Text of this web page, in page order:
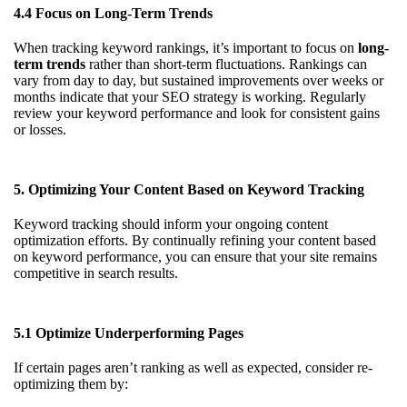
4.4 Focus on Long-Term Trends
When tracking keyword rankings, it’s important to focus on long-
term trends rather than short-term fluctuations. Rankings can
vary from day to day, but sustained improvements over weeks or
months indicate that your SEO strategy is working. Regularly
review your keyword performance and look for consistent gains
or losses.
5. Optimizing Your Content Based on Keyword Tracking
Keyword tracking should inform your ongoing content
optimization efforts. By continually refining your content based
on keyword performance, you can ensure that your site remains
competitive in search results.
5.1 Optimize Underperforming Pages
If certain pages aren’t ranking as well as expected, consider re-
optimizing them by: